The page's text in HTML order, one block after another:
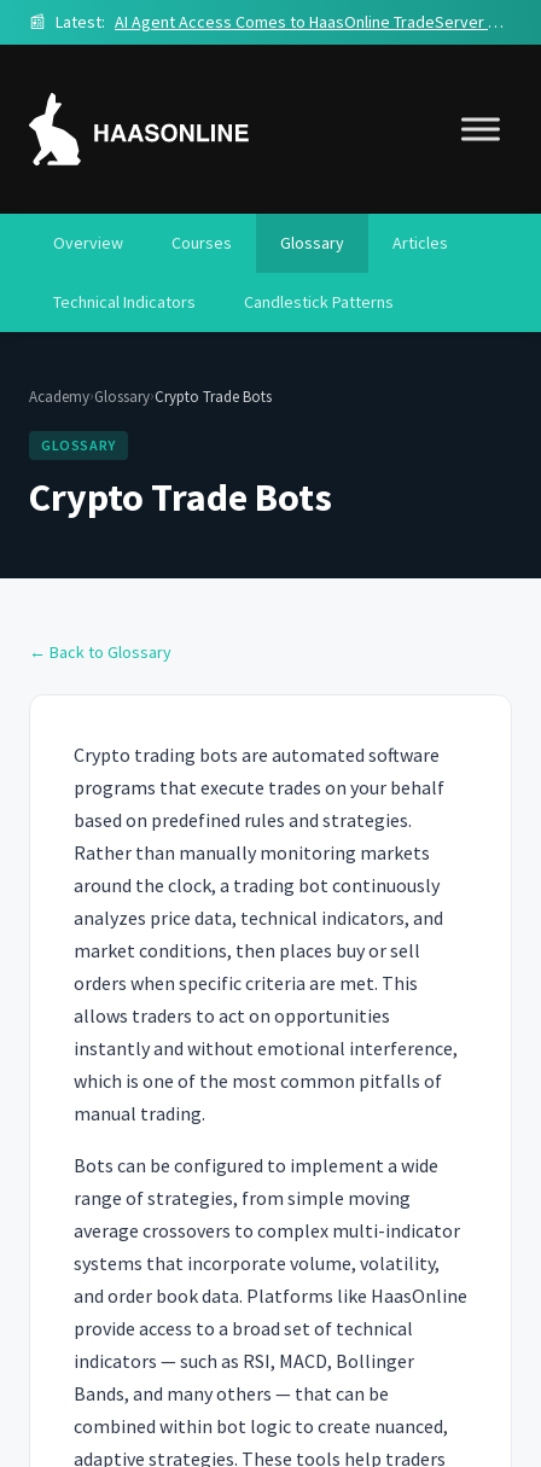
📰 Latest: AI Agent Access Comes to HaasOnline TradeServer Cloud
Overview Courses Glossary Articles
Technical Indicators Candlestick Patterns
Academy›Glossary›Crypto Trade Bots
GLOSSARY
Crypto Trade Bots
← Back to Glossary
Crypto trading bots are automated software
programs that execute trades on your behalf
based on predefined rules and strategies.
Rather than manually monitoring markets
around the clock, a trading bot continuously
analyzes price data, technical indicators, and
market conditions, then places buy or sell
orders when specific criteria are met. This
allows traders to act on opportunities
instantly and without emotional interference,
which is one of the most common pitfalls of
manual trading.
Bots can be configured to implement a wide
range of strategies, from simple moving
average crossovers to complex multi-indicator
systems that incorporate volume, volatility,
and order book data. Platforms like HaasOnline
provide access to a broad set of technical
indicators — such as RSI, MACD, Bollinger
Bands, and many others — that can be
combined within bot logic to create nuanced,
adaptive strategies. These tools help traders